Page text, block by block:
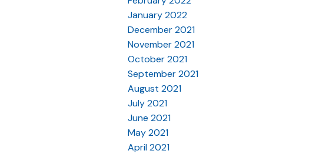
January 2022
December 2021
November 2021
October 2021
September 2021
August 2021
July 2021
June 2021
May 2021
April 2021